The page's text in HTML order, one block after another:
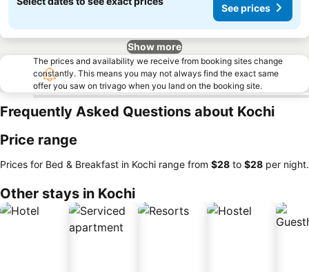
See prices
Show more
The prices and availability we receive from booking sites change
constantly. This means you may not always find the exact same
offer you saw on trivago when you land on the booking site.
Frequently Asked Questions about Kochi
Price range
Prices for Bed & Breakfast in Kochi range from ‎$28 to ‎$28 per night.
Other stays in Kochi